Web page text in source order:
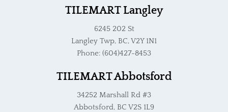
TILEMART Langley
6245 202 St
Langley Twp, BC, V2Y 1N1
Phone: (604)427-8453
TILEMART Abbotsford
34252 Marshall Rd #3
Abbotsford, BC V2S 1L9